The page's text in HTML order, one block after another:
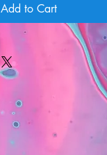
Add to Cart